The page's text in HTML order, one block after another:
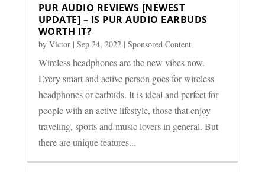
PUR AUDIO REVIEWS [NEWEST
UPDATE] – IS PUR AUDIO EARBUDS
WORTH IT?
by Victor| Sep 24, 2022| Sponsored Content
Wireless headphones are the new vibes now.
Every smart and active person goes for wireless
headphones or earbuds. It is ideal and perfect for
people with an active lifestyle, those that enjoy
traveling, sports and music lovers in general. But
there are unique features...